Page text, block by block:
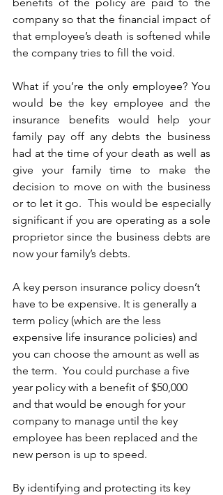
company so that the financial impact of
that employee’s death is softened while
the company tries to fill the void.
What if you’re the only employee? You
would be the key employee and the
insurance benefits would help your
family pay off any debts the business
had at the time of your death as well as
give your family time to make the
decision to move on with the business
or to let it go.  This would be especially
significant if you are operating as a sole
proprietor since the business debts are
now your family’s debts.
A key person insurance policy doesn’t
have to be expensive. It is generally a
term policy (which are the less
expensive life insurance policies) and
you can choose the amount as well as
the term.  You could purchase a five
year policy with a benefit of $50,000
and that would be enough for your
company to manage until the key
employee has been replaced and the
new person is up to speed.
By identifying and protecting its key